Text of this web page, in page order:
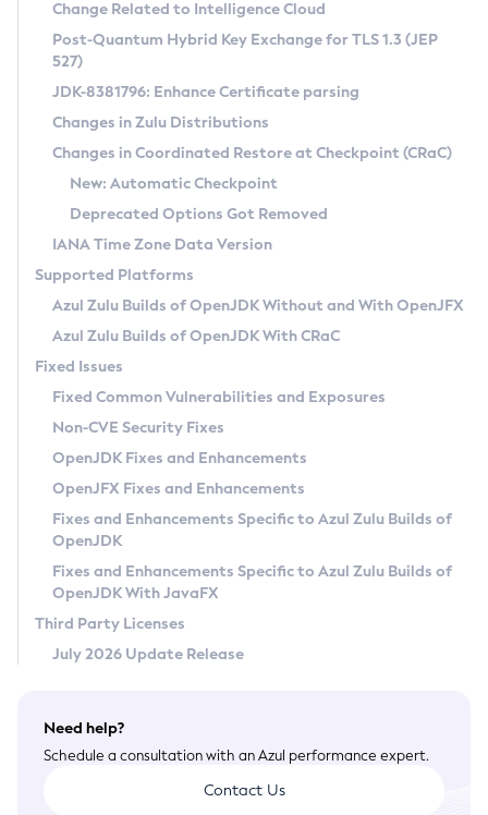
Supported (Zulu SA) on Linux
DEB
RPM
APK
Docker
Chainguard Docker
Free Distribution (Zulu CA) on Linux
DEB
RPM
APK
TAR.GZ
Docker
Paketo Buildpacks
Installing on Windows
Installing on macOS
Using SDKMAN! on Linux and macOS
Using Azul Metadata API
Updating Azul Zulu
Uninstalling Azul Zulu
Windows
macOS
Linux
Other Distributions
Managing Multiple Azul Zulu Versions
Windows
macOS
Linux
CVE and Version Search
CVE Search Tool
CVE History Tool
Version Search Tool
Commercial Compatibility Kit
IcedTea-Web
About IcedTea-Web
Release Notes
Download and Installation
How to Use IcedTea-Web
How to Use Deployment Ruleset
Configuration Options
Detailed Info
Versioning and Naming Conventions
Configuring Security Providers
Migrating Discovery to Metadata API
Timezone Updater
Incubator and Preview Features
Using Java Flight Recorder
FIPS integration in Zulu
Coordinated Restore at Checkpoint
(CRaC)
GC Log Analyzer
Azul Mission Control
Legal Notice
Privacy Policy
Legal
Terms of Use
Change Related to Intelligence Cloud
Post-Quantum Hybrid Key Exchange for TLS 1.3 (JEP
527)
JDK-8381796: Enhance Certificate parsing
Changes in Zulu Distributions
Changes in Coordinated Restore at Checkpoint (CRaC)
New: Automatic Checkpoint
Deprecated Options Got Removed
IANA Time Zone Data Version
Supported Platforms
Azul Zulu Builds of OpenJDK Without and With OpenJFX
Azul Zulu Builds of OpenJDK With CRaC
Fixed Issues
Fixed Common Vulnerabilities and Exposures
Non-CVE Security Fixes
OpenJDK Fixes and Enhancements
OpenJFX Fixes and Enhancements
Fixes and Enhancements Specific to Azul Zulu Builds of
OpenJDK
Fixes and Enhancements Specific to Azul Zulu Builds of
OpenJDK With JavaFX
Third Party Licenses
July 2026 Update Release
Need help?
Schedule a consultation with an Azul performance expert.
Contact Us